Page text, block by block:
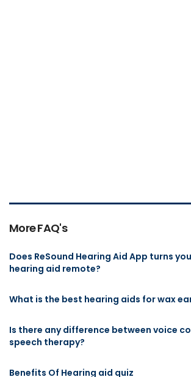
More FAQ's
Does ReSound Hearing Aid App turns
hearing aid remote?
What is the best hearing aids for wax
Is there any difference between voice
speech therapy?
Benefits Of Hearing aid quiz